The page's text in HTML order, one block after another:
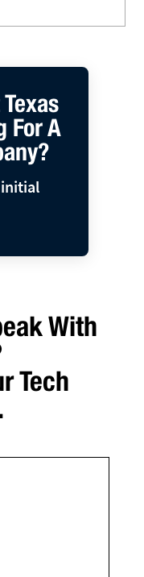
For A
initial
With
Tech